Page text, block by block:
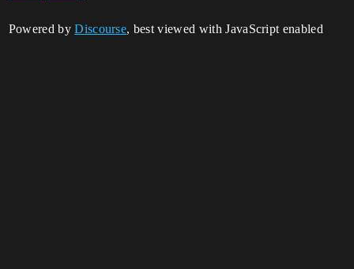
Powered byDiscourse, best viewed with JavaScript enabled